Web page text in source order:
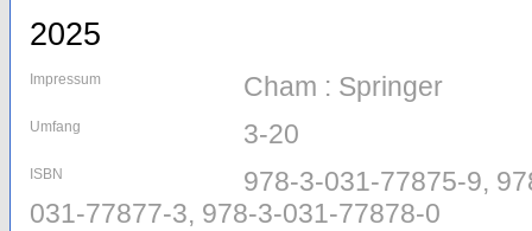
2025
Impressum Cham : Springer
Umfang 3-20
ISBN
978-3-031-77875-9,
031-77877-3, 978-3-031-77878-0